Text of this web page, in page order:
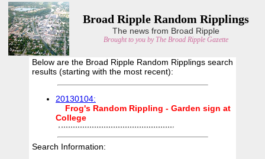
Broad Ripple Random Ripplings
The news from Broad Ripple
Brought to you by The Broad Ripple Gazette
Below are the Broad Ripple Random Ripplings search
results (starting with the most recent):
20130104:
Frog's Random Rippling - Garden sign at
College
Search Information: